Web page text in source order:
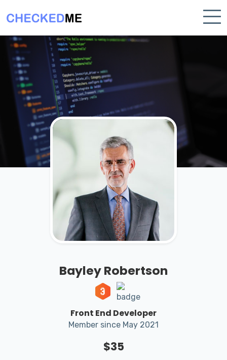
Bayley Robertson
Front End Developer
Member since May 2021
$35